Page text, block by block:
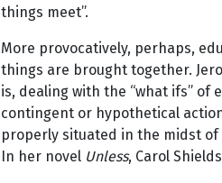
things meet”.
More provocatively, perhaps,
things are brought together.
is, dealing with the “what ifs”
contingent or hypothetical
properly situated in the midst
In her novel Unless, Carol